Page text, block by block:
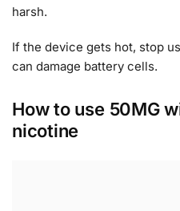
harsh.
If the device gets hot, stop
can damage battery cells.
How to use 50MG
nicotine